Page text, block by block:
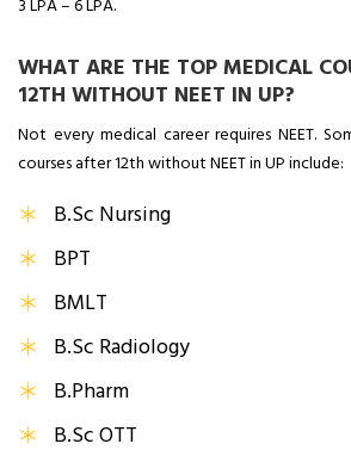
₹3 LPA – ₹6 LPA.
WHAT ARE THE TOP MEDICAL
12TH WITHOUT NEET IN UP?
Not every medical career requires NEET.
courses after 12th without NEET in UP include:
B.Sc Nursing
BPT
BMLT
B.Sc Radiology
B.Pharm
B.Sc OTT